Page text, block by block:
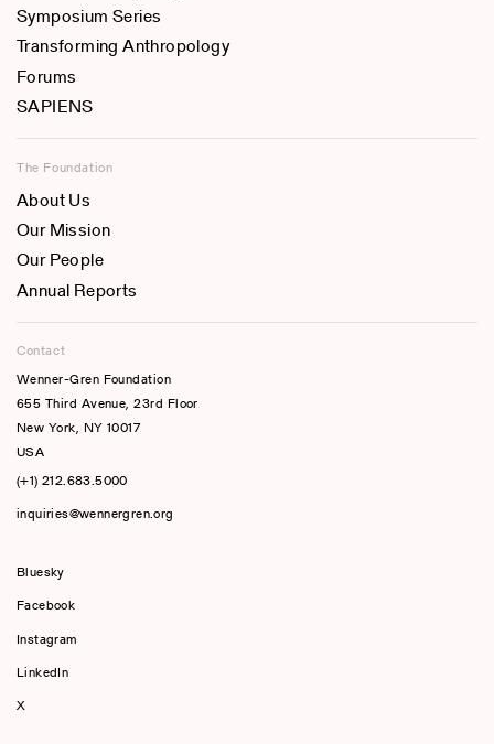
Symposium Series
Transforming Anthropology
Forums
SAPIENS
The Foundation
About Us
Our Mission
Our People
Annual Reports
Contact
Wenner-Gren Foundation
655 Third Avenue, 23rd Floor
New York, NY 10017
USA
(+1) 212.683.5000
inquiries@wennergren.org
Bluesky
Facebook
Instagram
LinkedIn
X